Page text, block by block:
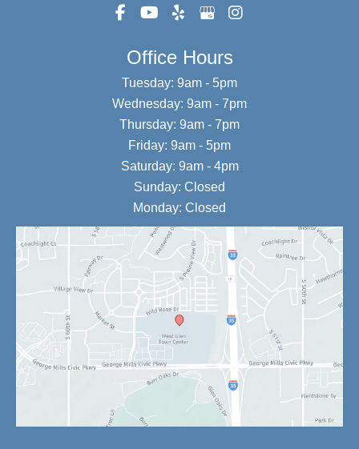
Office Hours
Tuesday: 9am - 5pm
Wednesday: 9am - 7pm
Thursday: 9am - 7pm
Friday: 9am - 5pm
Saturday: 9am - 4pm
Sunday: Closed
Monday: Closed